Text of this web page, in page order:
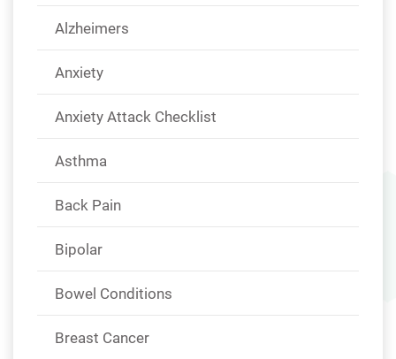
Alzheimers
Anxiety
Anxiety Attack Checklist
Asthma
Back Pain
Bipolar
Bowel Conditions
Breast Cancer